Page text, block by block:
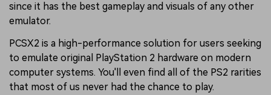
since it has the best gameplay and visuals of any other
emulator.
PCSX2 is a high-performance solution for users seeking
to emulate original PlayStation 2 hardware on modern
computer systems. You'll even find all of the PS2 rarities
that most of us never had the chance to play.